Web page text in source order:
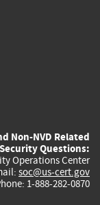
Non-NVD Related
Questions:
Operations Center
soc@us-cert.gov
1-888-282-0870